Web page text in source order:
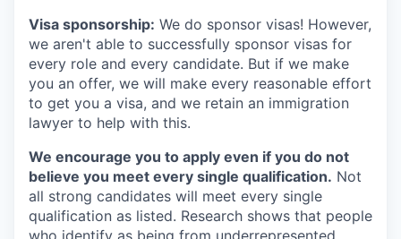
Visa sponsorship: We do sponsor visas! However,
we aren't able to successfully sponsor visas for
every role and every candidate. But if we make
you an offer, we will make every reasonable effort
to get you a visa, and we retain an immigration
lawyer to help with this.
We encourage you to apply even if you do not
believe you meet every single qualification. Not
all strong candidates will meet every single
qualification as listed. Research shows that people
who identify as being from underrepresented